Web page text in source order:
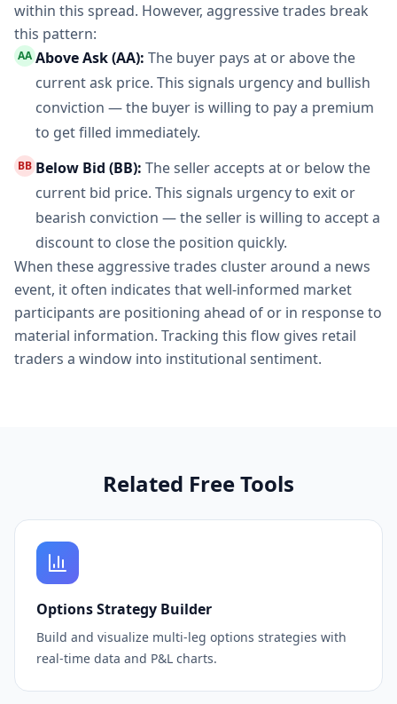
within this spread. However, aggressive trades break
this pattern:
AA Above Ask (AA): The buyer pays at or above the
current ask price. This signals urgency and bullish
conviction — the buyer is willing to pay a premium
to get filled immediately.
BB Below Bid (BB): The seller accepts at or below the
current bid price. This signals urgency to exit or
bearish conviction — the seller is willing to accept a
discount to close the position quickly.
When these aggressive trades cluster around a news
event, it often indicates that well-informed market
participants are positioning ahead of or in response to
material information. Tracking this flow gives retail
traders a window into institutional sentiment.
Related Free Tools
Options Strategy Builder
Build and visualize multi-leg options strategies with
real-time data and P&L charts.